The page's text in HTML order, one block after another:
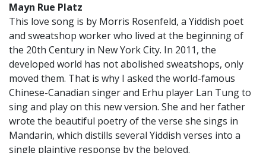
Mayn Rue Platz
This love song is by Morris Rosenfeld, a Yiddish poet
and sweatshop worker who lived at the beginning of
the 20th Century in New York City. In 2011, the
developed world has not abolished sweatshops, only
moved them. That is why I asked the world-famous
Chinese-Canadian singer and Erhu player Lan Tung to
sing and play on this new version. She and her father
wrote the beautiful poetry of the verse she sings in
Mandarin, which distills several Yiddish verses into a
single plaintive response by the beloved.